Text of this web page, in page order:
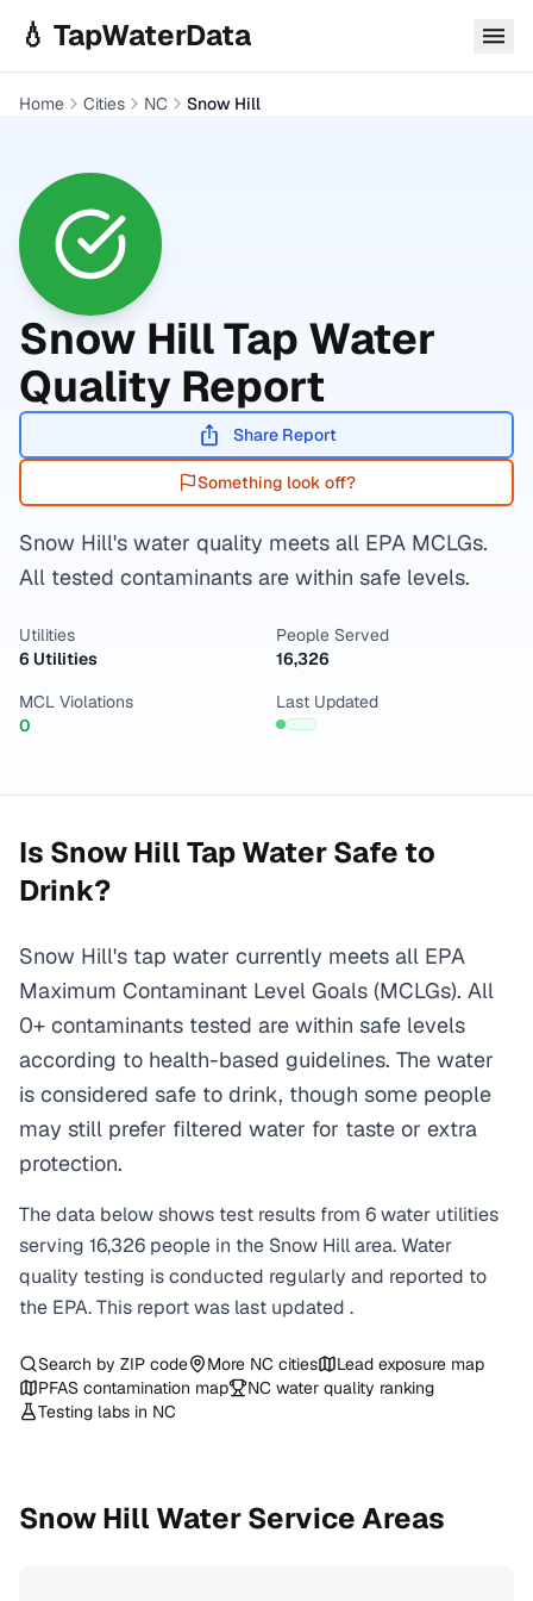
💧 TapWaterData
Home Cities NC Snow Hill
Snow HillTap Water
Quality Report
Share Report
Something look off?
Snow Hill's water quality meets all EPA MCLGs.
All tested contaminants are within safe levels.
Utilities
6 Utilities
People Served
16,326
MCL Violations
0
Last Updated
Is Snow HillTap Water Safe to
Drink?
Snow Hill's tap water currently meets all EPA
Maximum Contaminant Level Goals (MCLGs). All
0+ contaminants tested are within safe levels
according to health-based guidelines. The water
is considered safe to drink, though some people
may still prefer filtered water for taste or extra
protection.
The data below shows test results from 6water utilities
serving 16,326 people in the Snow Hillarea. Water
quality testing is conducted regularly and reported to
the EPA. This report was last updated .
Search by ZIP code More NC cities
Lead exposure map
PFAS contamination map
NC water quality ranking
Testing labs in NC
Snow Hill Water Service Areas